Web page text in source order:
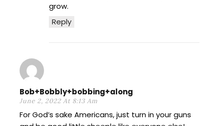
Reply
grow.
Bob+Bobbly+bobbing+along
June 2, 2022 At 8:13 Am
For God’s sake Americans, just turn in your guns